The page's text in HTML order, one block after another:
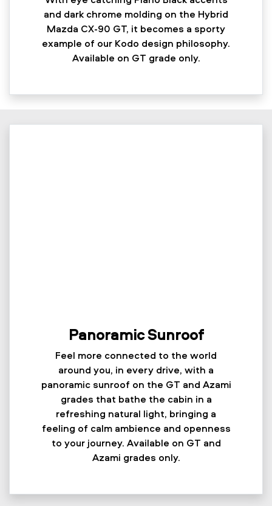
and dark chrome molding on the Hybrid
Mazda CX-90 GT, it becomes a sporty
example of our Kodo design philosophy.
Available on GT grade only.
Panoramic Sunroof
Feel more connected to the world
around you, in every drive, with a
panoramic sunroof on the GT and Azami
grades that bathe the cabin in a
refreshing natural light, bringing a
feeling of calm ambience and openness
to your journey. Available on GT and
Azami grades only.